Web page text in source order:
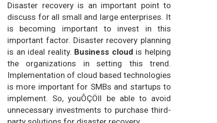
Disaster recovery is an important point to
discuss for all small and large enterprises. It
is becoming important to invest in this
important factor. Disaster recovery planning
is an ideal reality. Business cloud is helping
the organizations in setting this trend.
Implementation of cloud based technologies
is more important for SMBs and startups to
implement. So, youÔÇÖll be able to avoid
unnecessary investments to purchase third-